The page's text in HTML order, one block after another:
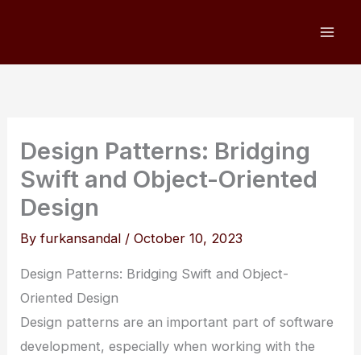
Design Patterns: Bridging
Swift and Object-Oriented
Design
Byfurkansandal /October 10, 2023
Design Patterns: Bridging Swift and Object-
Oriented Design
Design patterns are an important part of software
development, especially when working with the